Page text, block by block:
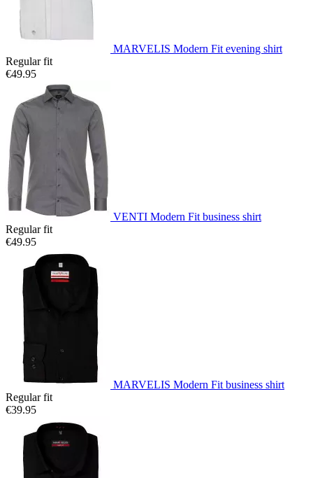
MARVELIS Modern Fit evening shirt
Regular fit
€49.95
VENTI Modern Fit business shirt
Regular fit
€49.95
MARVELIS Modern Fit business shirt
Regular fit
€39.95